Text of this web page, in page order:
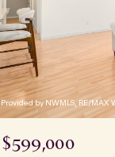
Provided by NWMLS, RE/MAX
$599,000